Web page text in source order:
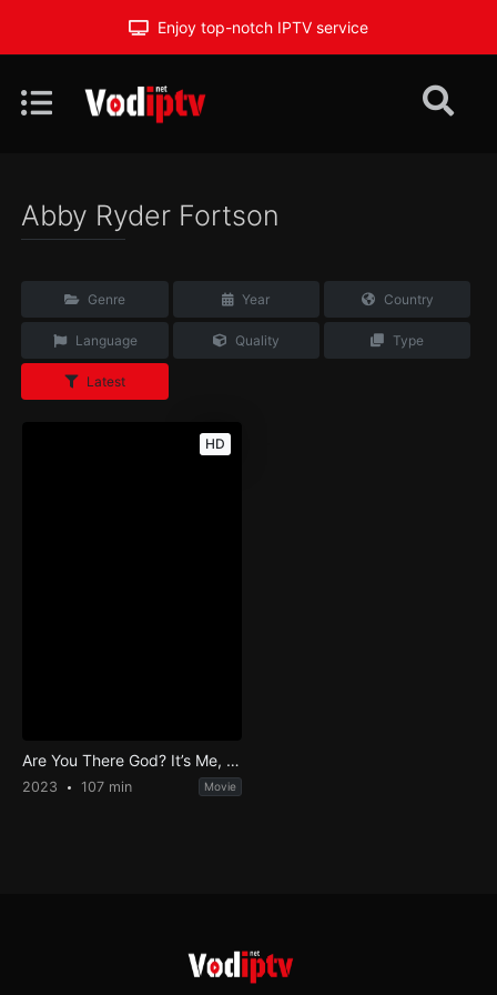
Enjoy top-notch IPTV service
Abby Ryder Fortson
Genre Year Country
Language Quality Type
Latest
HD
Are You There God? It’s Me, Margaret.
2023 107 min Movie